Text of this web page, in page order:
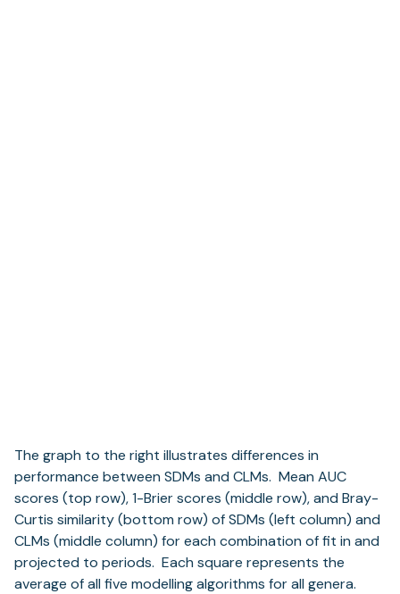
The graph to the right illustrates differences in
performance between SDMs and CLMs. Mean AUC
scores (top row), 1-Brier scores (middle row), and Bray-
Curtis similarity (bottom row) of SDMs (left column) and
CLMs (middle column) for each combination of fit in and
projected to periods. Each square represents the
average of all five modelling algorithms for all genera.